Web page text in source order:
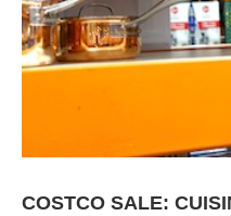
COSTCO SALE: